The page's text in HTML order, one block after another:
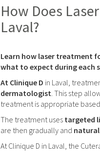
How Does
Laval?
Learn how laser treatment
what to expect during each
At Clinique D in Laval,
dermatologist. This step
treatment is appropriate
The treatment uses targeted
are then gradually and
At Clinique D in Laval, the